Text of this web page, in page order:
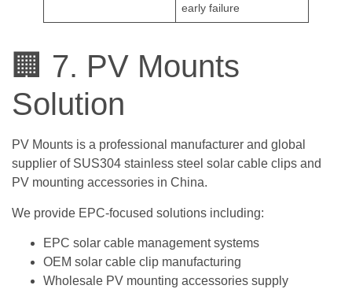
early failure
🏢 7. PV Mounts
Solution
PV Mounts is a professional manufacturer and global
supplier of SUS304 stainless steel solar cable clips and
PV mounting accessories in China.
We provide EPC-focused solutions including:
EPC solar cable management systems
OEM solar cable clip manufacturing
Wholesale PV mounting accessories supply